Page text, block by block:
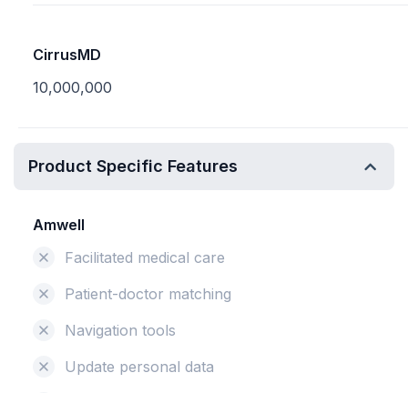
CirrusMD
10,000,000
Product Specific Features
Amwell
Facilitated medical care
Patient-doctor matching
Navigation tools
Update personal data